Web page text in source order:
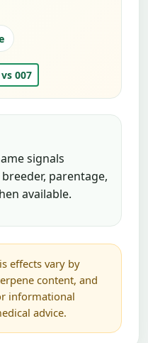
007
signals
parentage,
available.
effects vary by
content, and
informational
advice.